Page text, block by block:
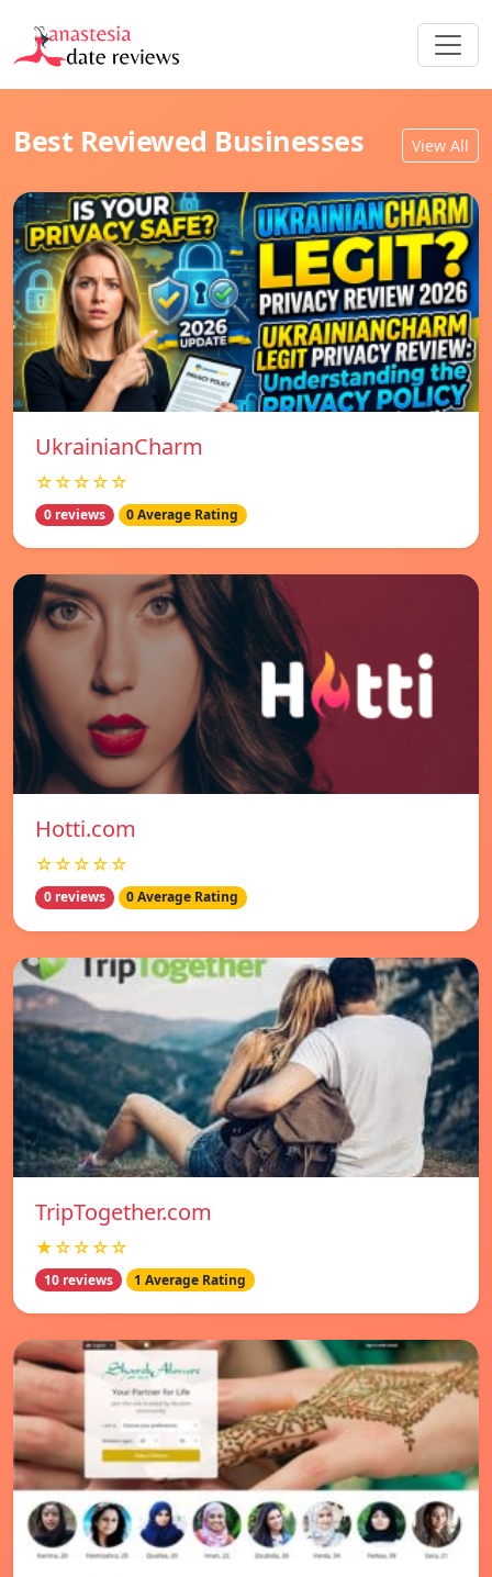
Best Reviewed Businesses View All
UkrainianCharm
☆☆☆☆☆
0 reviews 0 Average Rating
Hotti.com
☆☆☆☆☆
0 reviews 0 Average Rating
TripTogether.com
★☆☆☆☆
10 reviews 1 Average Rating